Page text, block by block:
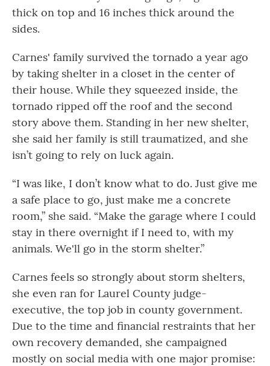
thick on top and 16 inches thick around the
sides.
Carnes' family survived the tornado a year ago
by taking shelter in a closet in the center of
their house. While they squeezed inside, the
tornado ripped off the roof and the second
story above them. Standing in her new shelter,
she said her family is still traumatized, and she
isn’t going to rely on luck again.
“I was like, I don’t know what to do. Just give me
a safe place to go, just make me a concrete
room,” she said. “Make the garage where I could
stay in there overnight if I need to, with my
animals. We'll go in the storm shelter.”
Carnes feels so strongly about storm shelters,
she even ran for Laurel County judge-
executive, the top job in county government.
Due to the time and financial restraints that her
own recovery demanded, she campaigned
mostly on social media with one major promise: